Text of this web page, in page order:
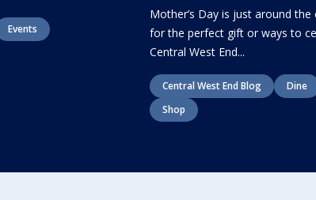
Events
Mother’s Day is just around
for the perfect gift or ways to
Central West End...
Central West End Blog Dine
Shop